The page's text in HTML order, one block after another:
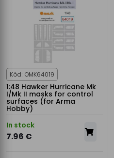
Kód: OMK64019
1:48 Hawker Hurricane Mk
I/Mk II masks for control
surfaces (for Arma
Hobby)
In stock
7.96 €